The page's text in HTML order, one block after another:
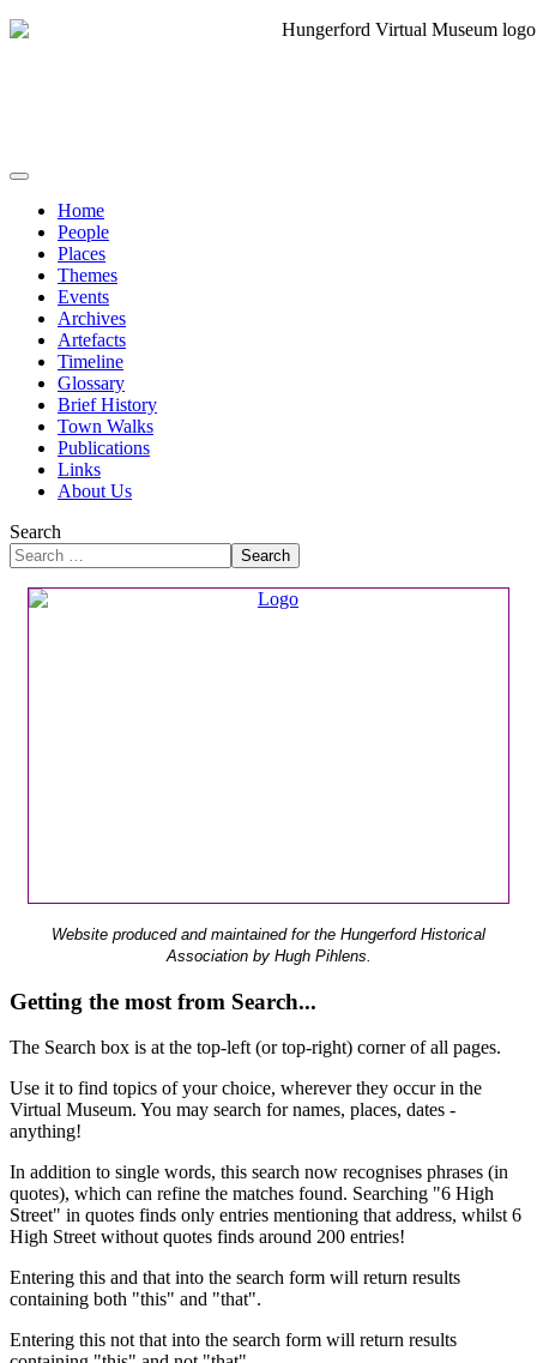
Home
People
Places
Themes
Events
Archives
Artefacts
Timeline
Glossary
Brief History
Town Walks
Publications
Links
About Us
Search
Search
Website produced and maintained for the Hungerford Historical
Association by Hugh Pihlens.
Getting the most from Search...
The Search box is at the top-left (or top-right) corner of all pages.
Use it to find topics of your choice, wherever they occur in the
Virtual Museum. You may search for names, places, dates -
anything!
In addition to single words, this search now recognises phrases (in
quotes), which can refine the matches found. Searching "6 High
Street" in quotes finds only entries mentioning that address, whilst 6
High Street without quotes finds around 200 entries!
Entering this and that into the search form will return results
containing both "this" and "that".
Entering this not that into the search form will return results